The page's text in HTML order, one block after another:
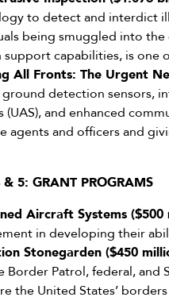
to detect and interdict
being smuggled into the
support capabilities, is
All Fronts: The Urgent
ground detection sensors,
(UAS), and enhanced
agents and officers and
& 5: GRANT PROGRAMS
Aircraft Systems ($500
in developing their
Stonegarden ($450
Border Patrol, federal,
the United States’